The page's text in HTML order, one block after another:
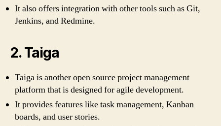
It also offers integration with other tools such as Git,
Jenkins, and Redmine.
2. Taiga
Taiga is another open source project management
platform that is designed for agile development.
It provides features like task management, Kanban
boards, and user stories.